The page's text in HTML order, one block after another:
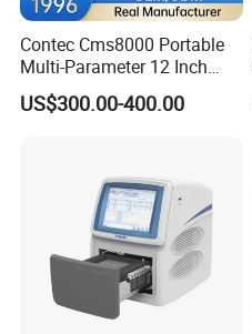
Contec Cms8000 Portable
Multi-Parameter 12 Inch
Vital Signs Bedside Patient
Monitor
US$300.00-400.00